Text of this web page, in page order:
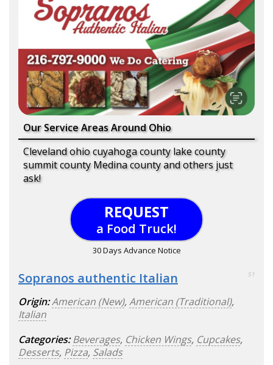
Our Service Areas Around Ohio
Cleveland ohio cuyahoga county lake county
summit county Medina county and others just
ask!
REQUEST
a Food Truck!
30 Days Advance Notice
Sopranos authentic Italian 51
Origin:American (New),American (Traditional),
Italian
Categories: Beverages, Chicken Wings, Cupcakes,
Desserts, Pizza, Salads